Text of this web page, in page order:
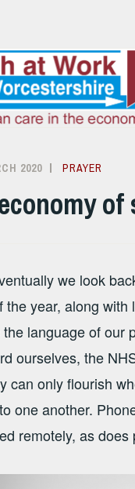
2020
ALISON
PRAYER
we look
the year, along
language of our
ourselves, the
can only flourish
one another.
remotely, as does